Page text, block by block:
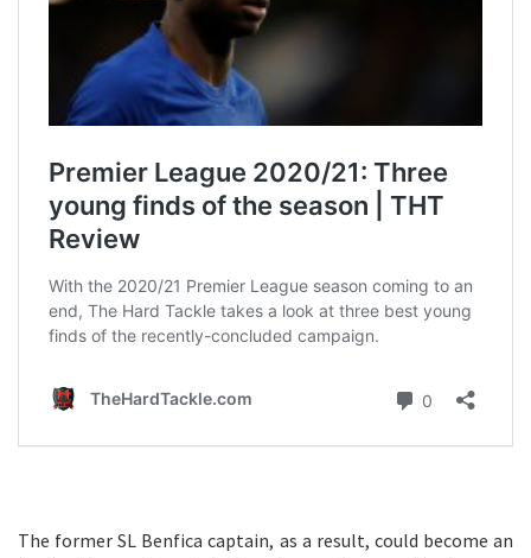
The former SL Benfica captain, as a result, could become an